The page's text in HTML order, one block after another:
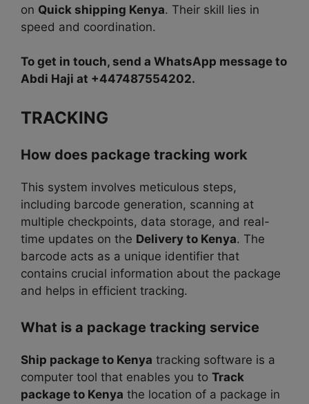
on Quick shipping Kenya. Their skill lies in
speed and coordination.
To get in touch, send a WhatsApp message to
Abdi Haji at +447487554202.
TRACKING
How does package tracking work
This system involves meticulous steps,
including barcode generation, scanning at
multiple checkpoints, data storage, and real-
time updates on the Delivery to Kenya. The
barcode acts as a unique identifier that
contains crucial information about the package
and helps in efficient tracking.
What is a package tracking service
Ship package to Kenya tracking software is a
computer tool that enables you to Track
package to Kenya the location of a package in